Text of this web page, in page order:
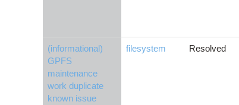
(informational)
GPFS
maintenance
work duplicate
known issue
filesystem Resolved